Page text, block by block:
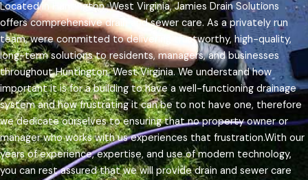
Located in Huntington, West Virginia, Jamies Drain Solutions
offers comprehensive drain and sewer care. As a privately run
team, were committed to delivering trustworthy, high-quality,
long-term solutions to residents, managers, and businesses
throughout Huntington, West Virginia.We understand how
important it is for a building to have a well-functioning drainage
system and how frustrating it can be to not have one, therefore
we dedicate ourselves to ensuring that no property owner or
manager who works with us experiences that frustration.With our
years of experience, expertise, and use of modern technology,
you can rest assured that we will provide drain and sewer care